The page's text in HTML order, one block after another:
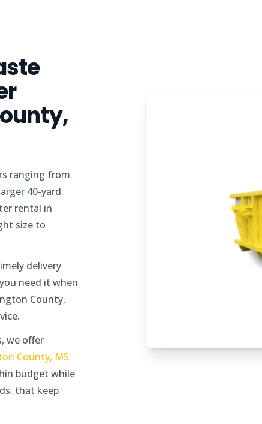
ranging from
40-yard
rental in
size to
delivery
need it when
County,
we offer
County, MS
budget while
that keep